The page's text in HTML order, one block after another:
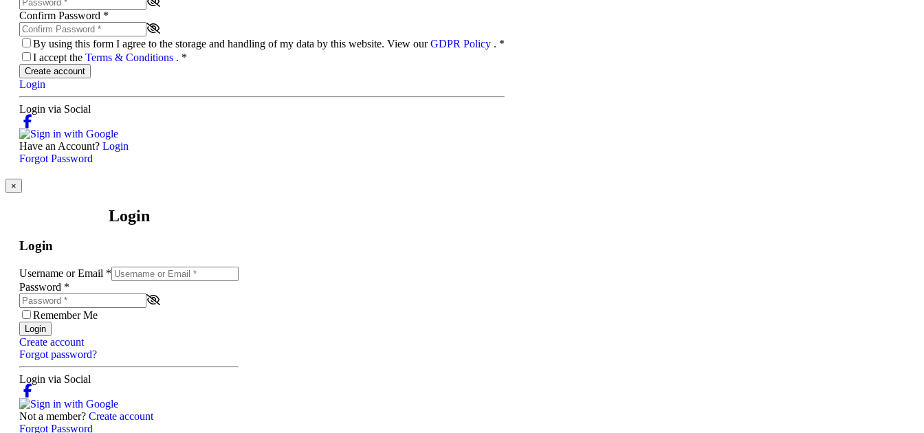
Confirm Password *
By using this form I agree to the storage and handling of my data by this website. View ourGDPR Policy . *
I accept the Terms & Conditions . *
Create account
Login
Login via Social
Have an Account? Login
Forgot Password
×
Login
Login
Username or Email *
Password *
Remember Me
Login
Create account
Forgot password?
Login via Social
Not a member? Create account
Forgot Password